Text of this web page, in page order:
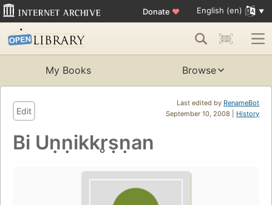
Donate ♥ English (en)
My Books Browse
Last edited by RenameBot
September 10, 2008 | History
Edit
Bi Uṇṇikkr̥ṣṇan